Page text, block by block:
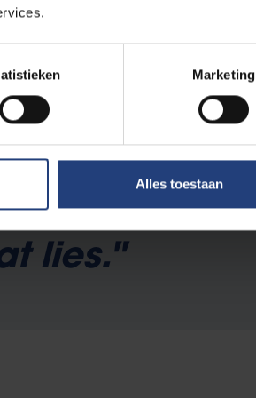
Marketing
Alles toestaan
than
lies."